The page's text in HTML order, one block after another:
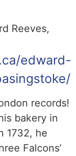
Reeves,
edward-
records!
bakery in
1732, he
Falcons’